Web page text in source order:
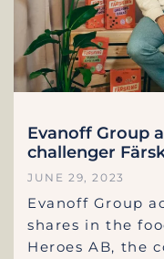
Evanoff Group
challenger
JUNE 29, 2023
Evanoff Group
shares in the
Heroes AB, the